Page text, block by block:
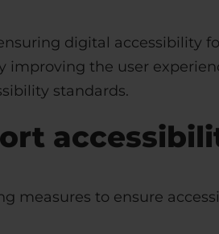
digital accessibility
improving the user
standards.
measures to ensure